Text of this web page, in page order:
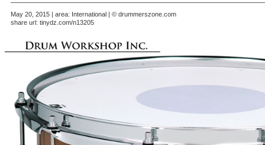
May 20, 2015 | area: International | © drummerszone.com
share url: tinydz.com/n13205